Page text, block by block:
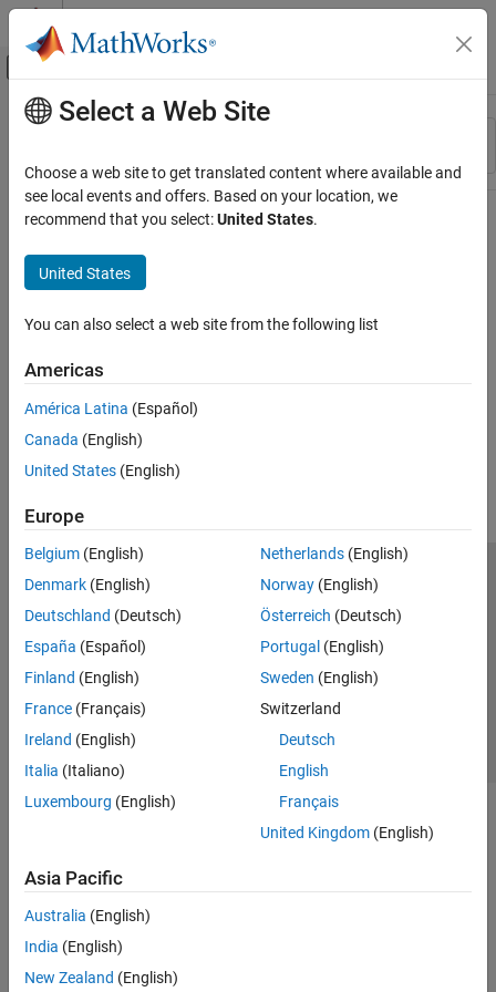
Skip to content
Off-Canvas Navigation Menu Toggle
Resource
Main Content
Select a Web Site
Choose a web site to get translated content where available and
see local events and offers. Based on your location, we
recommend that you select:United States.
United States
You can also select a web site from the following list
Americas
América Latina (Español)
Canada (English)
United States (English)
Europe
Belgium (English)
Denmark (English)
Deutschland (Deutsch)
España (Español)
Finland (English)
France (Français)
Ireland (English)
Italia (Italiano)
Luxembourg (English)
Netherlands(English)
Norway(English)
Österreich (Deutsch)
Portugal (English)
Sweden (English)
Switzerland
Deutsch
English
Français
United Kingdom(English)
Asia Pacific
Australia (English)
India (English)
New Zealand (English)
Trust Center Trademarks Privacy Policy
Preventing Piracy
Application Status
© 1994-2026 The MathWorks, Inc.